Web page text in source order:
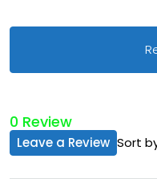
0 Review
Sort
Leave a Review